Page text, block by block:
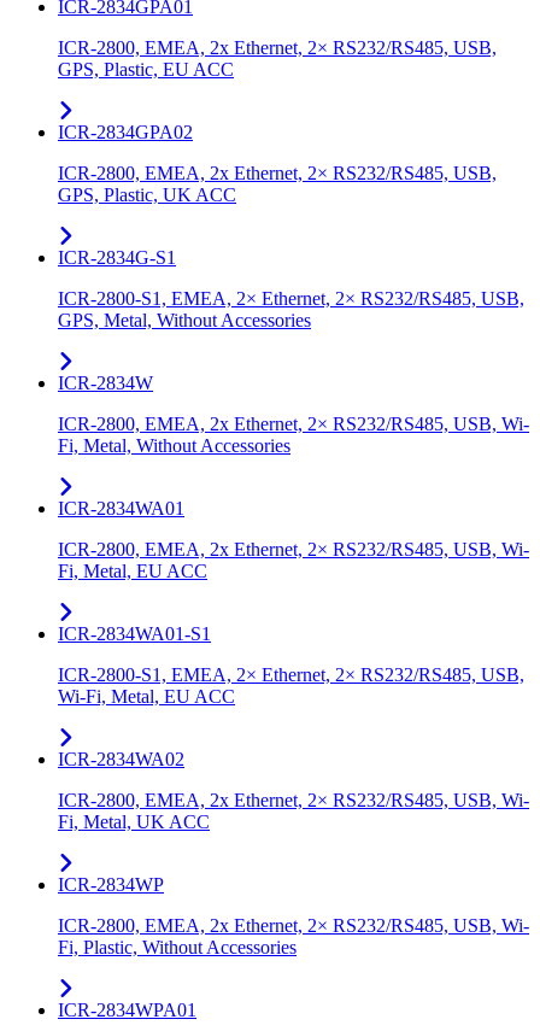
ICR-2834GPA01
ICR-2800, EMEA, 2x Ethernet, 2× RS232/RS485, USB,
GPS, Plastic, EU ACC
ICR-2834GPA02
ICR-2800, EMEA, 2x Ethernet, 2× RS232/RS485, USB,
GPS, Plastic, UK ACC
ICR-2834G-S1
ICR-2800-S1, EMEA, 2× Ethernet, 2× RS232/RS485, USB,
GPS, Metal, Without Accessories
ICR-2834W
ICR-2800, EMEA, 2x Ethernet, 2× RS232/RS485, USB, Wi-
Fi, Metal, Without Accessories
ICR-2834WA01
ICR-2800, EMEA, 2x Ethernet, 2× RS232/RS485, USB, Wi-
Fi, Metal, EU ACC
ICR-2834WA01-S1
ICR-2800-S1, EMEA, 2× Ethernet, 2× RS232/RS485, USB,
Wi-Fi, Metal, EU ACC
ICR-2834WA02
ICR-2800, EMEA, 2x Ethernet, 2× RS232/RS485, USB, Wi-
Fi, Metal, UK ACC
ICR-2834WP
ICR-2800, EMEA, 2x Ethernet, 2× RS232/RS485, USB, Wi-
Fi, Plastic, Without Accessories
ICR-2834WPA01